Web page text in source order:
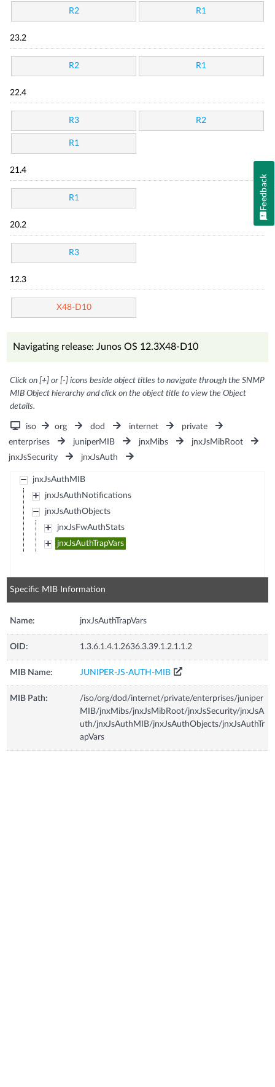
R2 R1
23.2
R2 R1
22.4
R3 R2
R1
21.4
R1
20.2
R3
12.3
X48-D10
Navigating release: Junos OS 12.3X48-D10
Click on [+] or [-] icons beside object titles to navigate through the SNMP
MIB Object hierarchy and click on the object title to view the Object
details.
iso org dod internet
private
enterprises
juniperMIB jnxMibs
jnxJsMibRoot
jnxJsSecurity
jnxJsAuth
jnxJsAuthMIB
jnxJsAuthNotifications
jnxJsAuthObjects
jnxJsFwAuthStats
jnxJsAuthTrapVars
Specific MIB Information
Name: jnxJsAuthTrapVars
OID: 1.3.6.1.4.1.2636.3.39.1.2.1.1.2
MIB Name: JUNIPER-JS-AUTH-MIB
MIB Path:
/iso/org/dod/internet/private/enterprises/juniper
MIB/jnxMibs/jnxJsMibRoot/jnxJsSecurity/jnxJsA
uth/jnxJsAuthMIB/jnxJsAuthObjects/jnxJsAuthTr
apVars
Feedback